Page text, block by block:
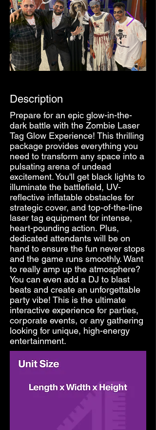
Description
Prepare for an epic glow-in-the-
dark battle with the Zombie Laser
Tag Glow Experience! This thrilling
package provides everything you
need to transform any space into a
pulsating arena of undead
excitement. You'll get black lights to
illuminate the battlefield, UV-
reflective inflatable obstacles for
strategic cover, and top-of-the-line
laser tag equipment for intense,
heart-pounding action. Plus,
dedicated attendants will be on
hand to ensure the fun never stops
and the game runs smoothly. Want
to really amp up the atmosphere?
You can even add a DJ to blast
beats and create an unforgettable
party vibe! This is the ultimate
interactive experience for parties,
corporate events, or any gathering
looking for unique, high-energy
entertainment.